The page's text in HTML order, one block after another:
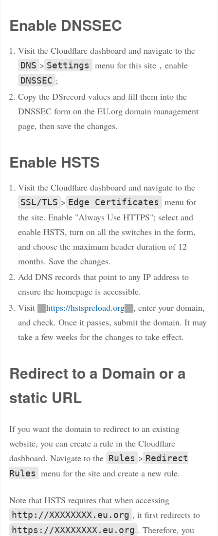
Enable DNSSEC
Visit the Cloudflare dashboard and navigate to the
DNS > Settings menu for this site，enable
DNSSEC ;
Copy the DSrecord values and fill them into the
DNSSEC form on the EU.org domain management
page, then save the changes.
Enable HSTS
Visit the Cloudflare dashboard and navigate to the
SSL/TLS > Edge Certificates
menu for
the site. Enable "Always Use HTTPS"; select and
enable HSTS, turn on all the switches in the form,
and choose the maximum header duration of 12
months. Save the changes.
Add DNS records that point to any IP address to
ensure the homepage is accessible.
Visit
https://hstspreload.org
, enter your domain,
and check. Once it passes, submit the domain. It may
take a few weeks for the changes to take effect.
Redirect to a Domain or a
static URL
If you want the domain to redirect to an existing
website, you can create a rule in the Cloudflare
dashboard. Navigate to the Rules > Redirect
Rules menu for the site and create a new rule.
Note that HSTS requires that when accessing
http://XXXXXXXX.eu.org , it first redirects to
https://XXXXXXXX.eu.org . Therefore, you